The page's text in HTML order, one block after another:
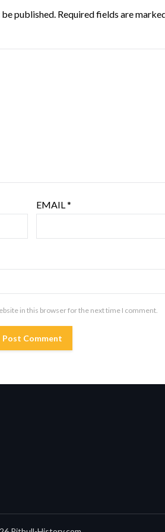
published. Required fields are
EMAIL *
in this browser for the next time I comment.